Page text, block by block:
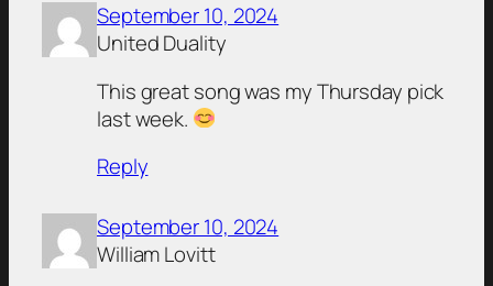
September 10, 2024
United Duality
This great song was my Thursday pick
last week.
Reply
September 10, 2024
William Lovitt